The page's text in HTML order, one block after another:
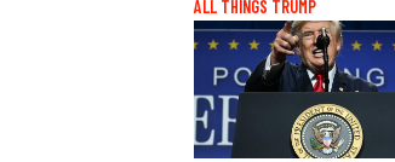
ALL THINGS TRUMP